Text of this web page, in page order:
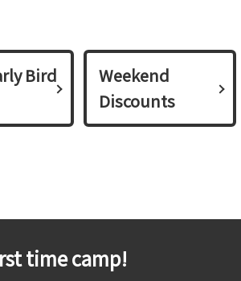
Bird
Weekend
Discounts
time camp!